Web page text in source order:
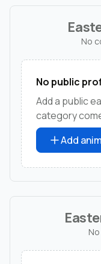
No
No public
Add a public
category
Add